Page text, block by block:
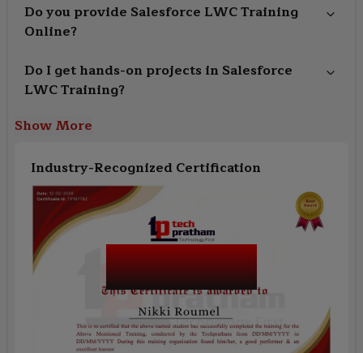
Do you provide Salesforce LWC Training
Online?
Do I get hands-on projects in Salesforce
LWC Training?
Show More
Industry-Recognized Certification